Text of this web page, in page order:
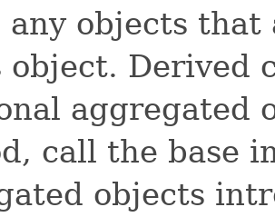
any objects
object. Derived
aggregated
call the base
objects